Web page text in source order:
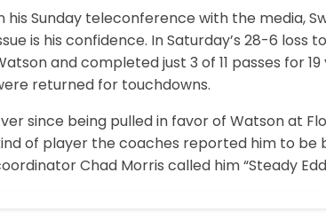
his Sunday teleconference with the media,
is his confidence. In Saturday’s 28-6
and completed just 3 of 11 passes for
returned for touchdowns.
since being pulled in favor of Watson at
of player the coaches reported him to be
Chad Morris called him “Steady